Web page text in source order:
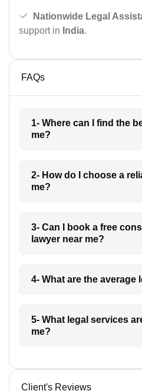
Nationwide Legal
support in India.
FAQs
1- Where can I find the
me?
2- How do I choose a
me?
3- Can I book a free
lawyer near me?
4- What are the average
5- What legal services
me?
Client's Reviews